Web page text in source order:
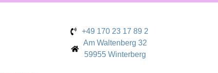
+49 170 23 17 89 2
Am Waltenberg 32
59955 Winterberg